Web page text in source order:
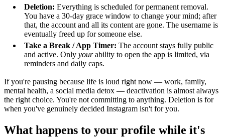
Deletion: Everything is scheduled for permanent removal.
You have a 30-day grace window to change your mind; after
that, the account and all its content are gone. The username is
eventually freed up for someone else.
Take a Break / App Timer: The account stays fully public
and active. Only yourability to open the app is limited, via
reminders and daily caps.
If you're pausing because life is loud right now — work, family,
mental health, a social media detox — deactivation is almost always
the right choice. You're not committing to anything. Deletion is for
when you've genuinely decided Instagram isn't for you.
What happens to your profile while it's